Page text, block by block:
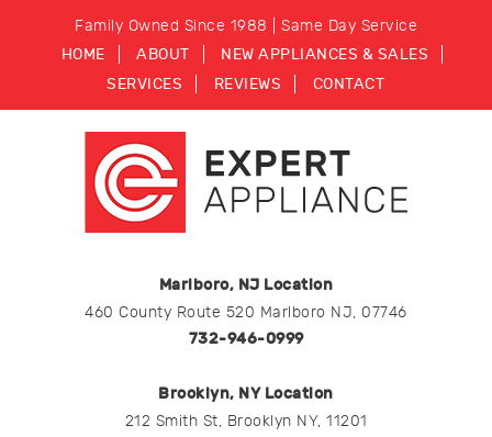
Family Owned Since 1988 | Same Day Service
HOME ABOUT
NEW APPLIANCES & SALES
SERVICES
REVIEWS CONTACT
Marlboro, NJ Location
460 County Route 520 Marlboro NJ, 07746
732-946-0999
Brooklyn, NY Location
212 Smith St, Brooklyn NY, 11201